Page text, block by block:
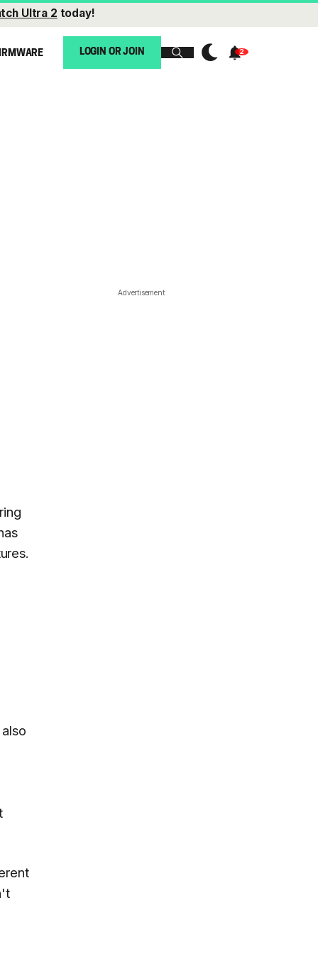
Ultra 2 today!
LOGIN OR JOIN
Advertisement